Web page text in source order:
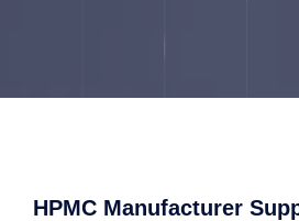
HPMC Manufacturer